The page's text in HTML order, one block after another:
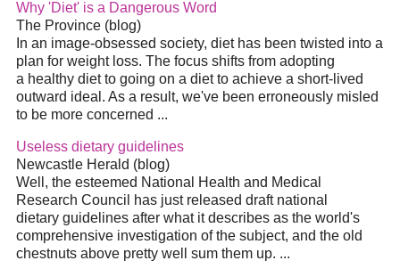
Why 'Diet' is a Dangerous Word
The Province (blog)
In an image-obsessed society, diet has been twisted into a
plan for weight loss. The focus shifts from adopting
a healthy diet to going on a diet to achieve a short-lived
outward ideal. As a result, we've been erroneously misled
to be more concerned ...
Useless dietary guidelines
Newcastle Herald (blog)
Well, the esteemed National Health and Medical
Research Council has just released draft national
dietary guidelines after what it describes as the world's
comprehensive investigation of the subject, and the old
chestnuts above pretty well sum them up. ...